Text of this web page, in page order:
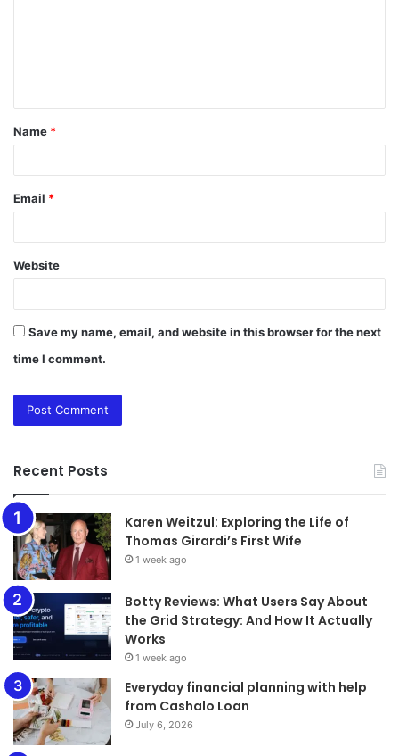
t
*
Name *
Email *
Website
Save my name, email, and website in this browser for the next
time I comment.
Recent Posts
Karen Weitzul: Exploring the Life of
Thomas Girardi’s First Wife
1 week ago
​​​​​​​Botty Reviews: What Users Say About
the Grid Strategy: And How It Actually
Works
1 week ago
Everyday financial planning with help
from Cashalo Loan
July 6, 2026